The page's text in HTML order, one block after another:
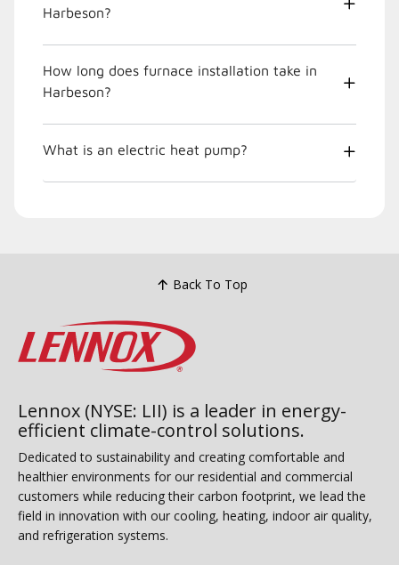
Harbeson?
How long does furnace installation take in
Harbeson?
What is an electric heat pump?
Back To Top
Lennox (NYSE: LII) is a leader in energy-
efficient climate-control solutions.
Dedicated to sustainability and creating comfortable and
healthier environments for our residential and commercial
customers while reducing their carbon footprint, we lead the
field in innovation with our cooling, heating, indoor air quality,
and refrigeration systems.